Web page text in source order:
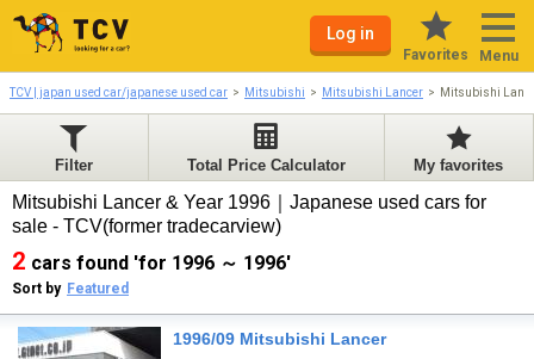
Log in
Favorites Menu
TCV | japan used car/japanese used car Mitsubishi Mitsubishi Lancer Mitsubishi
Filter Total Price Calculator My favorites
Mitsubishi Lancer & Year 1996｜Japanese used cars for
sale - TCV(former tradecarview)
2 cars found 'for 1996 ～ 1996'
Sort by Featured
1996/09 Mitsubishi Lancer